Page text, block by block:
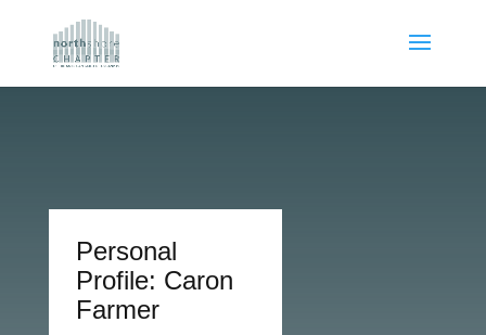
Personal
Profile: Caron
Farmer